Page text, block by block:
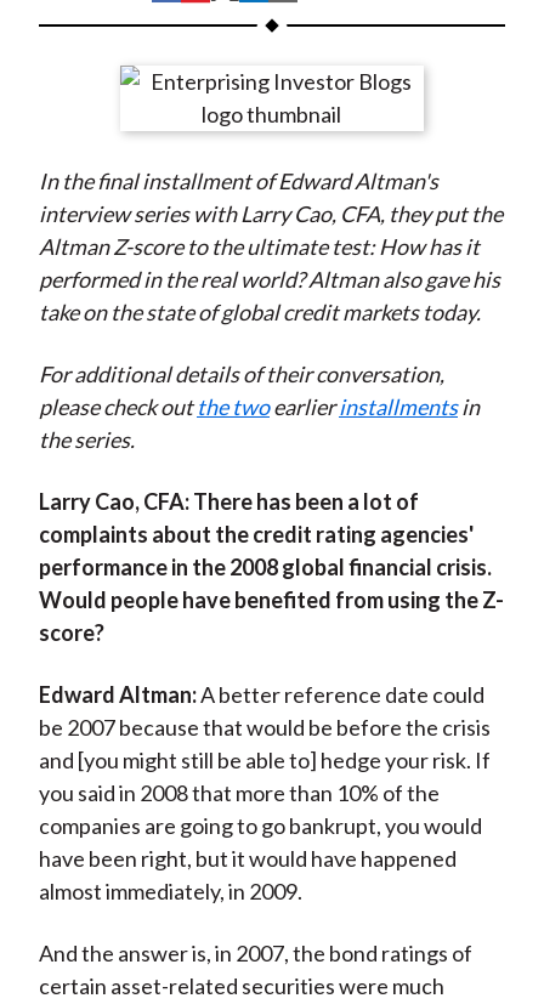
h
r
n
F
a
c
e
o
o
h
r
e
n
W
e
i
b
h
r
e
n
T
w
i
t
e
r
)
h
r
e
n
L
i
n
k
d
I
h
r
e
y
E
m
a
i
In the final installment of Edward Altman's
interview series with Larry Cao, CFA, they put the
Altman Z-score to the ultimate test: How has it
performed in the real world? Altman also gave his
take on the state of global credit markets today.
For additional details of their conversation,
please check outthe twoearlierinstallmentsin
the series.
Larry Cao, CFA:There has been a lot of
complaints about the credit rating agencies'
performance in the 2008 global financial crisis.
Would people have benefited from using the Z-
score?
Edward Altman:A better reference date could
be 2007 because that would be before the crisis
and [you might still be able to] hedge your risk. If
you said in 2008 that more than 10% of the
companies are going to go bankrupt, you would
have been right, but it would have happened
almost immediately, in 2009.
And the answer is, in 2007, the bond ratings of
certain asset-related securities were much